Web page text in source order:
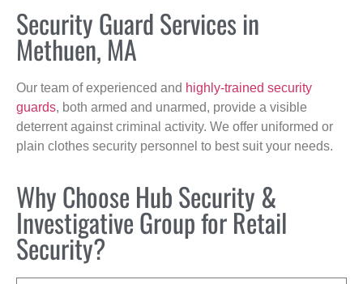
Security Guard Services in
Methuen, MA
Our team of experienced and highly-trained security
guards, both armed and unarmed, provide a visible
deterrent against criminal activity. We offer uniformed or
plain clothes security personnel to best suit your needs.
Why Choose Hub Security &
Investigative Group for Retail
Security?